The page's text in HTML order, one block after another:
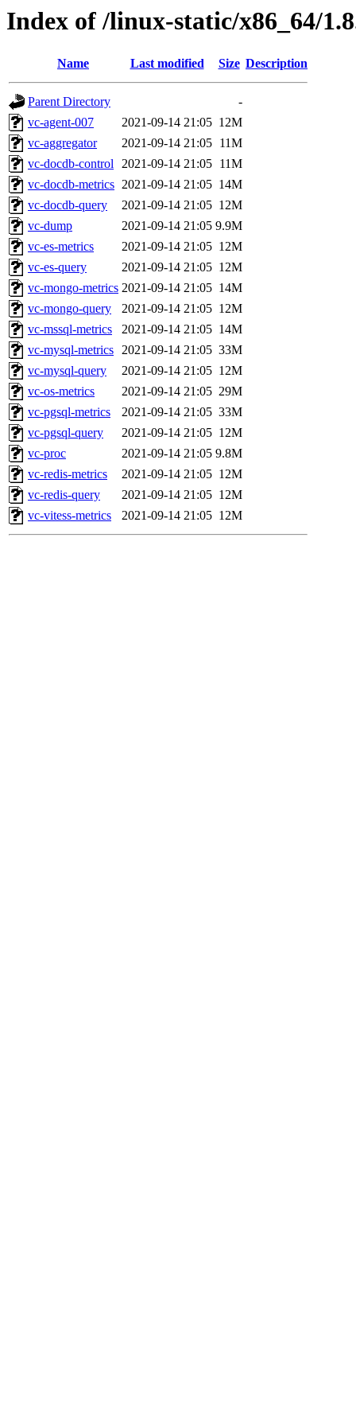
Index of /linux-static/x86_64/
Name Last modified Size Description
Parent Directory
-
vc-agent-007
2021-09-14 21:05 12M
vc-aggregator
2021-09-14 21:05 11M
vc-docdb-control 2021-09-14 21:05 11M
vc-docdb-metrics 2021-09-14 21:05 14M
vc-docdb-query
2021-09-14 21:05 12M
vc-dump
2021-09-14 21:05 9.9M
vc-es-metrics
2021-09-14 21:05 12M
vc-es-query
2021-09-14 21:05 12M
vc-mongo-metrics 2021-09-14 21:05 14M
vc-mongo-query
2021-09-14 21:05 12M
vc-mssql-metrics
2021-09-14 21:05 14M
vc-mysql-metrics 2021-09-14 21:05 33M
vc-mysql-query
2021-09-14 21:05 12M
vc-os-metrics
2021-09-14 21:05 29M
vc-pgsql-metrics
2021-09-14 21:05 33M
vc-pgsql-query
2021-09-14 21:05 12M
vc-proc
2021-09-14 21:05 9.8M
vc-redis-metrics
2021-09-14 21:05 12M
vc-redis-query
2021-09-14 21:05 12M
vc-vitess-metrics
2021-09-14 21:05 12M